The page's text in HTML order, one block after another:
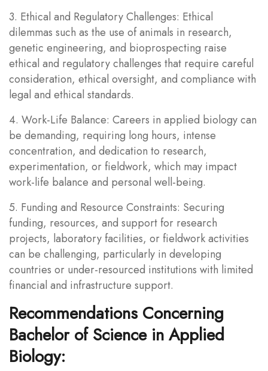
3. Ethical and Regulatory Challenges: Ethical
dilemmas such as the use of animals in research,
genetic engineering, and bioprospecting raise
ethical and regulatory challenges that require careful
consideration, ethical oversight, and compliance with
legal and ethical standards.
4. Work-Life Balance: Careers in applied biology can
be demanding, requiring long hours, intense
concentration, and dedication to research,
experimentation, or fieldwork, which may impact
work-life balance and personal well-being.
5. Funding and Resource Constraints: Securing
funding, resources, and support for research
projects, laboratory facilities, or fieldwork activities
can be challenging, particularly in developing
countries or under-resourced institutions with limited
financial and infrastructure support.
Recommendations Concerning
Bachelor of Science in Applied
Biology: